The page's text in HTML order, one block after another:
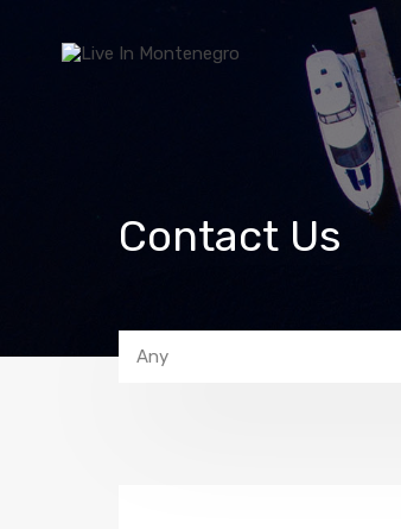
Contact Us
Any